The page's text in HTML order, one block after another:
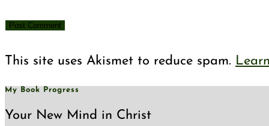
This site uses Akismet to reduce spam.
My Book Progress
Your New Mind in Christ